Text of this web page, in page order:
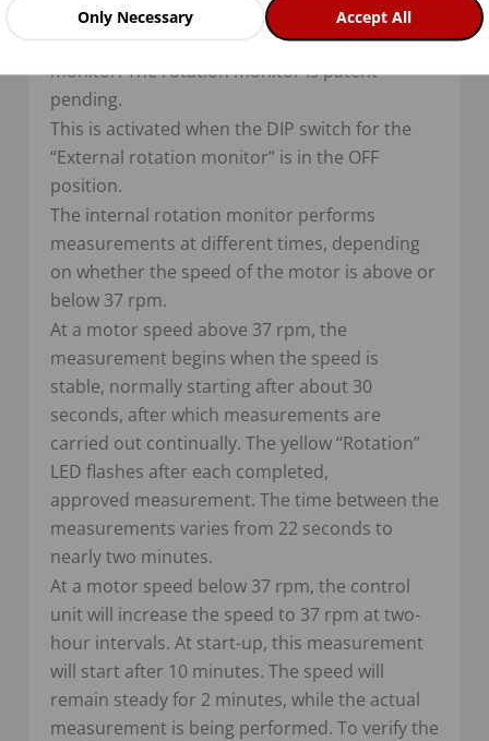
Only Necessary Accept All
Rotation monitor
The VariMax25 NG has an internal rotation
monitor. The rotation monitor is patent
pending.
This is activated when the DIP switch for the
“External rotation monitor” is in the OFF
position.
The internal rotation monitor performs
measurements at different times, depending
on whether the speed of the motor is above or
below 37 rpm.
At a motor speed above 37 rpm, the
measurement begins when the speed is
stable, normally starting after about 30
seconds, after which measurements are
carried out continually. The yellow “Rotation”
LED flashes after each completed,
approved measurement. The time between the
measurements varies from 22 seconds to
nearly two minutes.
At a motor speed below 37 rpm, the control
unit will increase the speed to 37 rpm at two-
hour intervals. At start-up, this measurement
will start after 10 minutes. The speed will
remain steady for 2 minutes, while the actual
measurement is being performed. To verify the